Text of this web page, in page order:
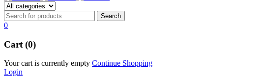
0
Cart (0)
Your cart is currently empty Continue Shopping
Login